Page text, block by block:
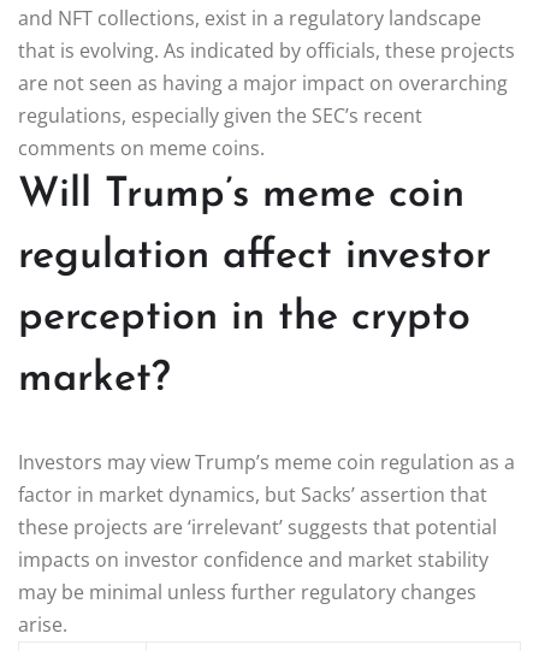
and NFT collections, exist in a regulatory landscape
that is evolving. As indicated by officials, these projects
are not seen as having a major impact on overarching
regulations, especially given the SEC’s recent
comments on meme coins.
Will Trump’s meme coin
regulation affect investor
perception in the crypto
market?
Investors may view Trump’s meme coin regulation as a
factor in market dynamics, but Sacks’ assertion that
these projects are ‘irrelevant’ suggests that potential
impacts on investor confidence and market stability
may be minimal unless further regulatory changes
arise.